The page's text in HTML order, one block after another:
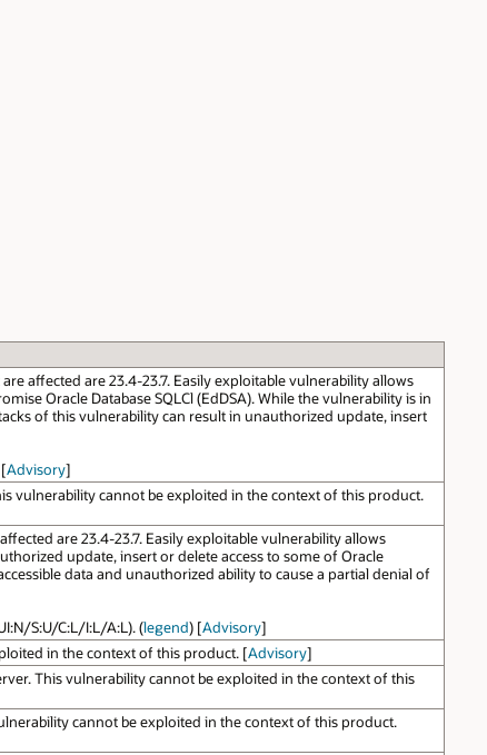
affected are 23.4-23.7. Easily exploitable vulnerability allows
Oracle Database SQLCl (EdDSA). While the vulnerability is in
of this vulnerability can result in unauthorized update, insert
Advisory]
vulnerability cannot be exploited in the context of this product.
are 23.4-23.7. Easily exploitable vulnerability allows
update, insert or delete access to some of Oracle
data and unauthorized ability to cause a partial denial of
S:U/C:L/I:L/A:L). (legend) [Advisory]
in the context of this product. [Advisory]
This vulnerability cannot be exploited in the context of this
cannot be exploited in the context of this product.